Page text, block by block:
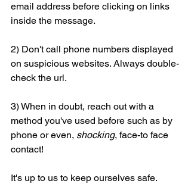
email address before clicking on links
inside the message.
2) Don't call phone numbers displayed
on suspicious websites. Always double-
check the url.
3) When in doubt, reach out with a
method you've used before such as by
phone or even, shocking, face-to face
contact!
It's up to us to keep ourselves safe.